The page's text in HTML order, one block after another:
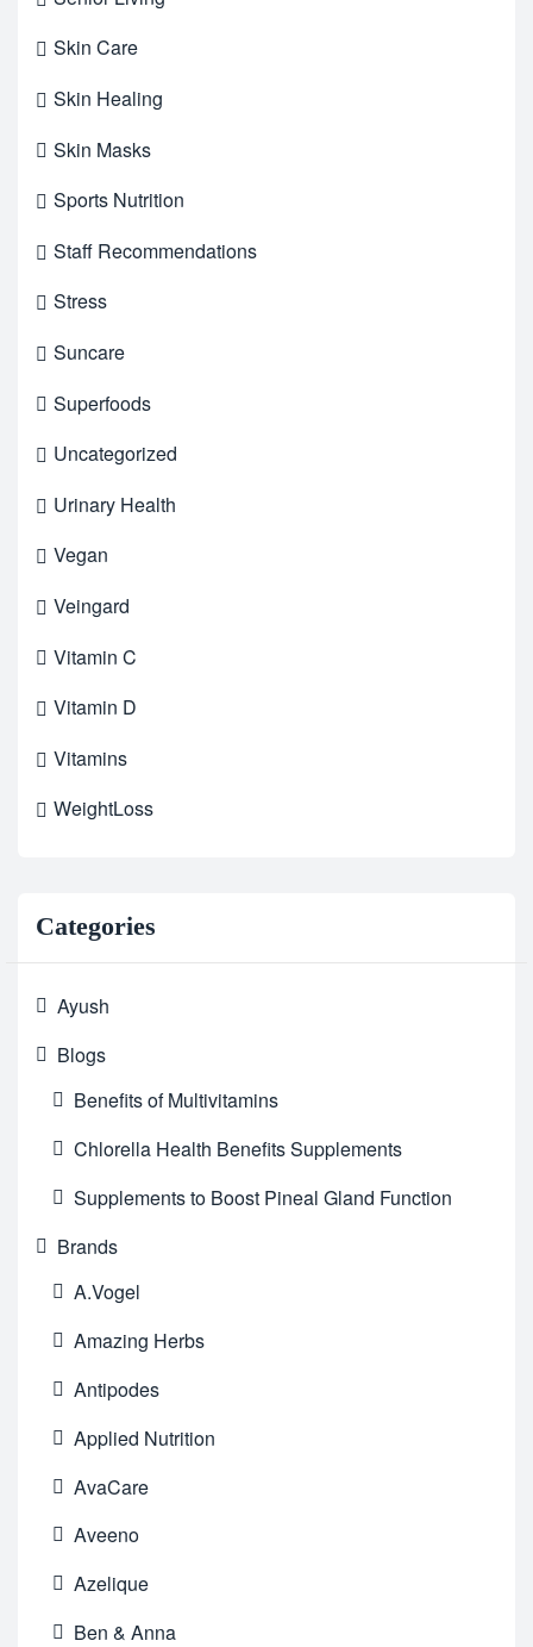
Skin Care
Skin Healing
Skin Masks
Sports Nutrition
Staff Recommendations
Stress
Suncare
Superfoods
Uncategorized
Urinary Health
Vegan
Veingard
Vitamin C
Vitamin D
Vitamins
WeightLoss
Categories
Ayush
Blogs
Benefits of Multivitamins
Chlorella Health Benefits Supplements
Supplements to Boost Pineal Gland Function
Brands
A.Vogel
Amazing Herbs
Antipodes
Applied Nutrition
AvaCare
Aveeno
Azelique
Ben & Anna